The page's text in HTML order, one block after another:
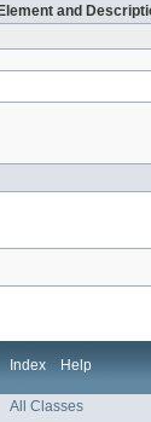
and
Index Help
All Classes